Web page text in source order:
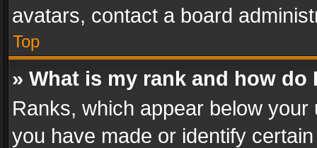
avatars, contact a board
Top
» What is my rank and how do
Ranks, which appear below
you have made or identify